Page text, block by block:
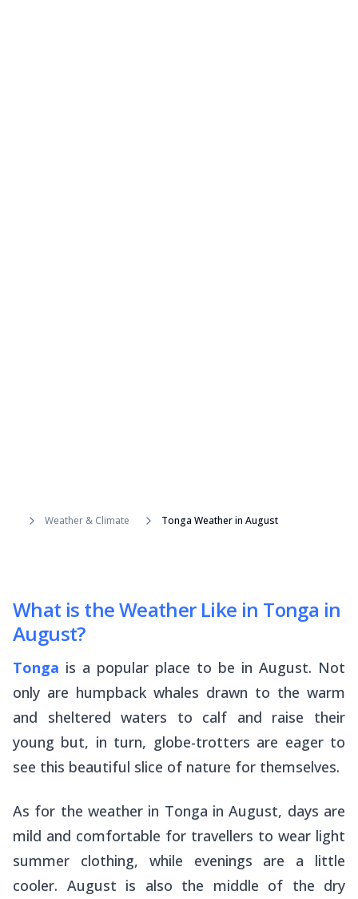
Weather & Climate Tonga Weather in August
What is the Weather Like in Tonga in
August?
Tonga is a popular place to be in August. Not
only are humpback whales drawn to the warm
and sheltered waters to calf and raise their
young but, in turn, globe-trotters are eager to
see this beautiful slice of nature for themselves.
As for the weather in Tonga in August, days are
mild and comfortable for travellers to wear light
summer clothing, while evenings are a little
cooler. August is also the middle of the dry